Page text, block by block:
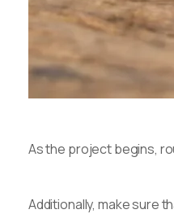
As the project begins,
Additionally, make sure